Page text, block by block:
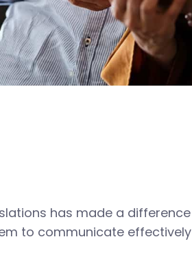
has made a difference
to communicate effectively